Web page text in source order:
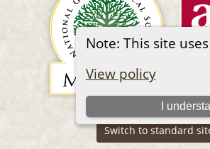
Note: This site
View policy
I
Switch to standard